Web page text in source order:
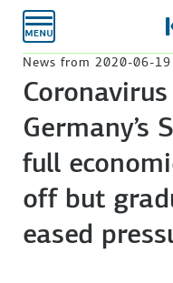
News from 2020-06-19
Germany’s
full
off but
eased